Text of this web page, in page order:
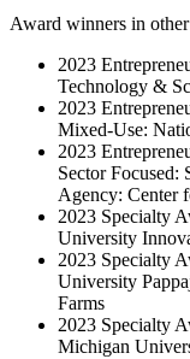
Award winners in
2023
Technology &
2023
Mixed-Use:
2023
Sector
Agency: Center
2023 Specialty
University
2023 Specialty
University
Farms
2023 Specialty
Michigan